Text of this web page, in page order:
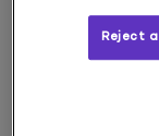
Early
Our core
Reject